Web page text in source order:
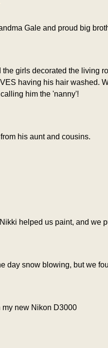
Gale and proud big
girls decorated the living
having his hair washed.
him the 'nanny'!
his aunt and cousins.
helped us paint, and we
day snow blowing, but we
my new Nikon D3000